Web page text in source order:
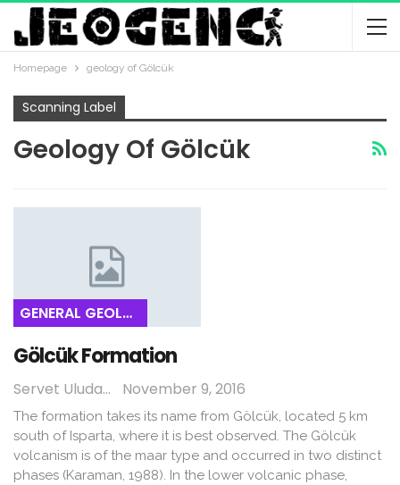
Homepage geology of Gölcük
Scanning Label
Geology Of Gölcük
GENERAL GEOLOGY
Gölcük Formation
Servet Uludağ November 9, 2016
The formation takes its name from Gölcük, located 5 km
south of Isparta, where it is best observed. The Gölcük
volcanism is of the maar type and occurred in two distinct
phases (Karaman, 1988). In the lower volcanic phase,